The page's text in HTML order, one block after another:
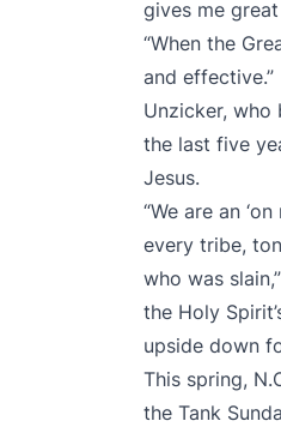
gives me
“When the
and effective.”
Unzicker, who
the last five
Jesus.
“We are an
every tribe,
who was
the Holy
upside down
This spring,
the Tank